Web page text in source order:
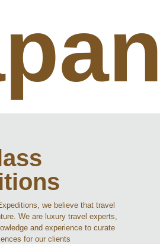
we believe that travel
We are luxury travel experts,
and experience to curate
for our clients